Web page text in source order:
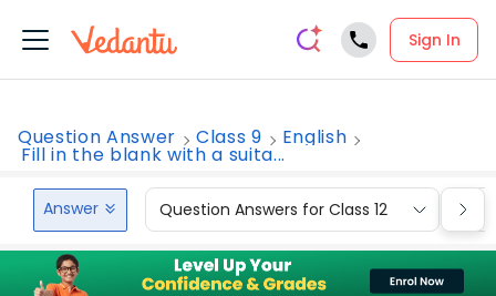
Sign In
Question Answer Class 9 English
Fill in the blank with a suita...
Answer Question Answers for Class 12